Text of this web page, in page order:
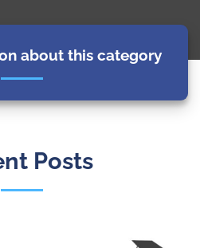
about this category
Posts